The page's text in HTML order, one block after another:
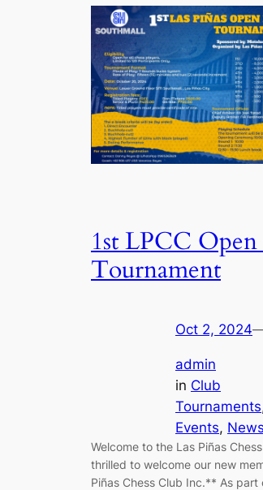
1st LPCC
Tournament
Oct 2, 2024
admin
in Club
Tournaments
Events, News
Welcome to the Las Piñas
thrilled to welcome our new
Piñas Chess Club Inc.** As